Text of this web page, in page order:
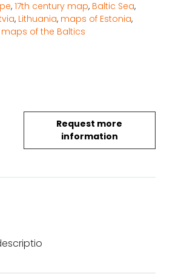
Request more
information
accurata descriptio
, 17th century map, Baltic Sea,
, Lithuania, maps of Estonia,
maps of the Baltics